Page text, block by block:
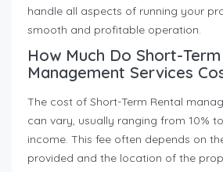
handle all aspects of running your
smooth and profitable operation.
How Much Do Short-
Management Services
The cost of Short-Term Rental
can vary, usually ranging from 10%
income. This fee often depends on
provided and the location of the